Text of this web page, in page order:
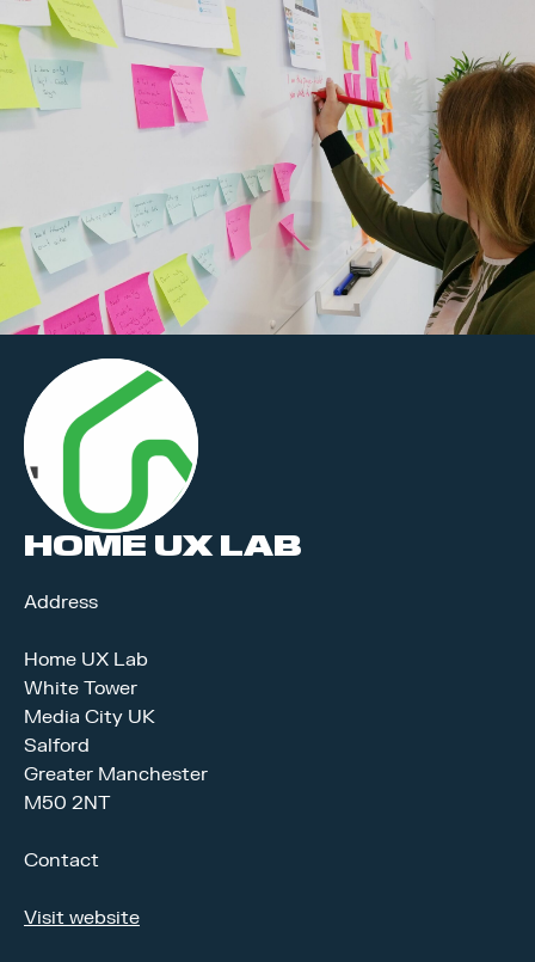
HOME UX LAB
Address
Home UX Lab
White Tower
Media City UK
Salford
Greater Manchester
M50 2NT
Contact
Visit website